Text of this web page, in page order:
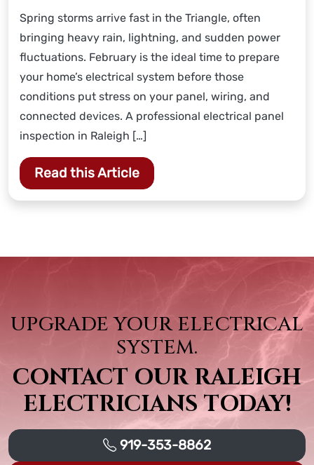
Spring storms arrive fast in the Triangle, often
bringing heavy rain, lightning, and sudden power
fluctuations. February is the ideal time to prepare
your home’s electrical system before those
conditions put stress on your panel, wiring, and
connected devices. A professional electrical panel
inspection in Raleigh […]
Read this Article
UPGRADE YOUR ELECTRICAL
SYSTEM.
CONTACT OUR RALEIGH
ELECTRICIANS TODAY!
919-353-8862